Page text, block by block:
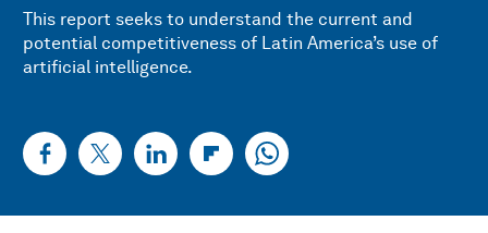
This report seeks to understand the current and
potential competitiveness of Latin America’s use of
artificial intelligence.